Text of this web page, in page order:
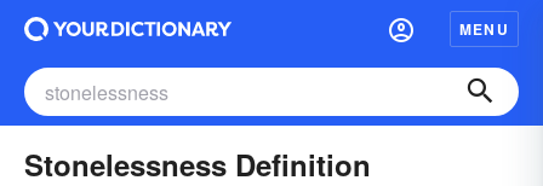
MENU
Stonelessness Definition